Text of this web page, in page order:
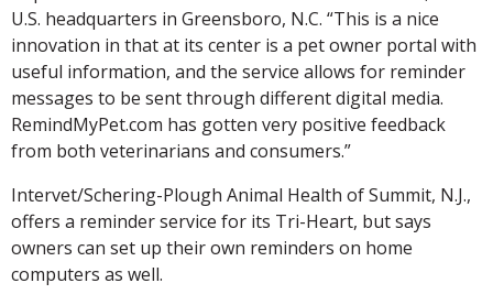
U.S. headquarters in Greensboro, N.C. “This is a nice
innovation in that at its center is a pet owner portal with
useful information, and the service allows for reminder
messages to be sent through different digital media.
RemindMyPet.com has gotten very positive feedback
from both veterinarians and consumers.”
Intervet/Schering-Plough Animal Health of Summit, N.J.,
offers a reminder service for its Tri-Heart, but says
owners can set up their own reminders on home
computers as well.